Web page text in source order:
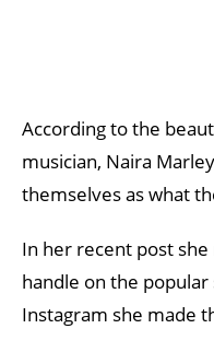
According to the
musician, Naira
themselves as what
In her recent post
handle on the
Instagram she made